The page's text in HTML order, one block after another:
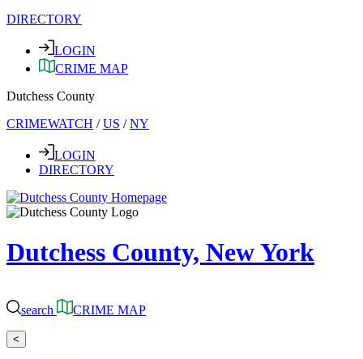
DIRECTORY
LOGIN
CRIME MAP
Dutchess County
CRIMEWATCH /US /NY
LOGIN
DIRECTORY
Dutchess County, New York
search CRIME MAP
<